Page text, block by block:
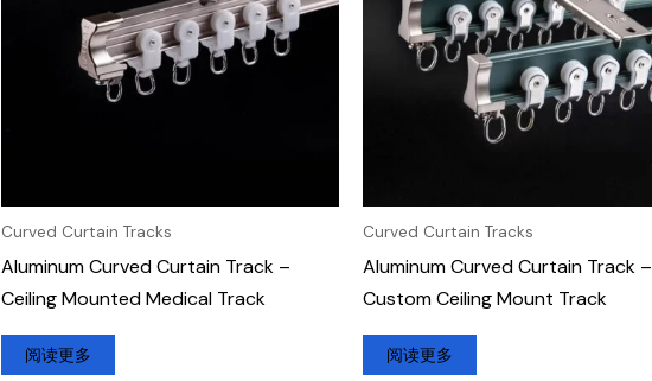
Curved Curtain Tracks
Aluminum Curved Curtain Track –
Ceiling Mounted Medical Track
阅读更多
Curved Curtain Tracks
Aluminum Curved Curtain Track –
Custom Ceiling Mount Track
阅读更多